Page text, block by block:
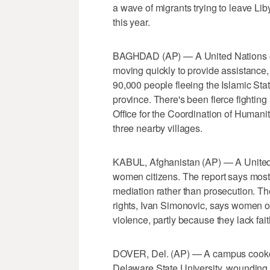
a wave of migrants trying to leave
this year.
BAGHDAD (AP) — A United
moving quickly to provide
90,000 people fleeing the Islamic
province. There's been fierce
Office for the Coordination of
three nearby villages.
KABUL, Afghanistan (AP) — A
women citizens. The report says
mediation rather than prosecution.
rights, Ivan Simonovic, says women
violence, partly because they lack
DOVER, Del. (AP) — A campus